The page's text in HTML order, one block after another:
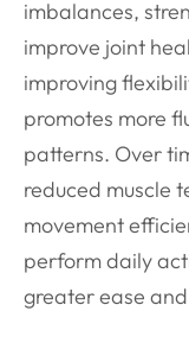
imbalances,
improve joint
improving
promotes more
patterns. Over
reduced muscle
movement
perform daily
greater ease